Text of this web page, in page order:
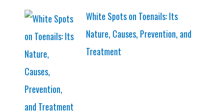
White Spots on Toenails: Its
Nature, Causes, Prevention, and
Treatment